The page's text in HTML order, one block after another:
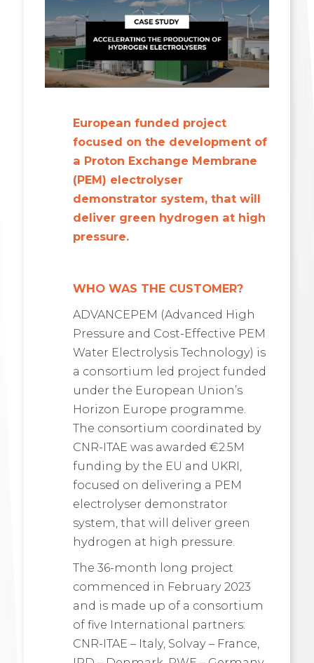
European funded project
focused on the development of
a Proton Exchange Membrane
(PEM) electrolyser
demonstrator system, that will
deliver green hydrogen at high
pressure.
WHO WAS THE CUSTOMER?
ADVANCEPEM (Advanced High
Pressure and Cost-Effective PEM
Water Electrolysis Technology) is
a consortium led project funded
under the European Union’s
Horizon Europe programme.
The consortium coordinated by
CNR-ITAE was awarded €2.5M
funding by the EU and UKRI,
focused on delivering a PEM
electrolyser demonstrator
system, that will deliver green
hydrogen at high pressure.
The 36-month long project
commenced in February 2023
and is made up of a consortium
of five International partners:
CNR-ITAE – Italy, Solvay – France,